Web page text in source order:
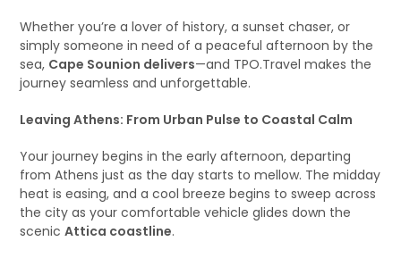
Whether you’re a lover of history, a sunset chaser, or
simply someone in need of a peaceful afternoon by the
sea, Cape Sounion delivers—and TPO.Travel makes the
journey seamless and unforgettable.
Leaving Athens: From Urban Pulse to Coastal Calm
Your journey begins in the early afternoon, departing
from Athens just as the day starts to mellow. The midday
heat is easing, and a cool breeze begins to sweep across
the city as your comfortable vehicle glides down the
scenicAttica coastline.